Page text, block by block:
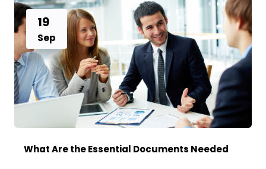
19
Sep
What Are the Essential Documents Needed